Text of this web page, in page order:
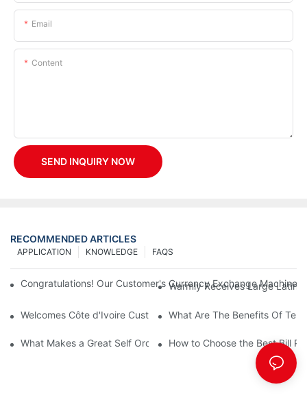
Email
Content
SEND INQUIRY NOW
RECOMMENDED ARTICLES
FAQS
KNOWLEDGE
APPLICATION
Congratulations! Our Customer's Currency Exchange Machine
Warmly Receives Large Latin
Welcomes Côte d'Ivoire Customers for Self Queue and
What Are The Benefits Of
What Makes a Great Self Ordering Kiosk Supplier?
How to Choose the Best Bill